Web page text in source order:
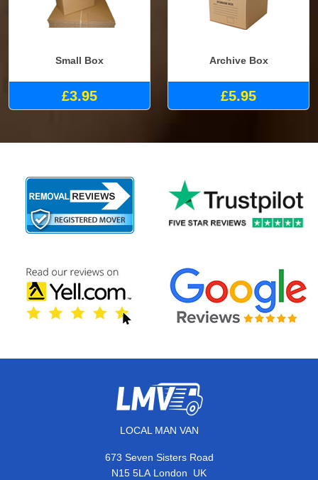
Small Box
£3.95
Archive Box
£5.95
LOCAL MAN VAN
673 Seven Sisters Road
N15 5LA London, UK